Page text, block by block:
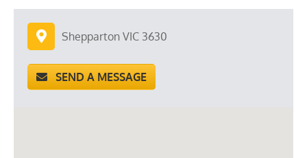
Shepparton VIC 3630
SEND A MESSAGE